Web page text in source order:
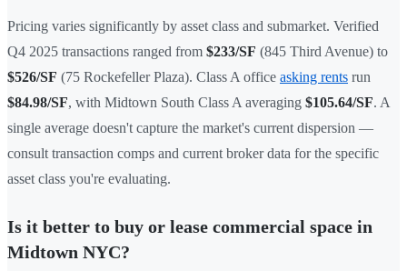
Pricing varies significantly by asset class and submarket. Verified
Q4 2025 transactions ranged from $233/SF (845 Third Avenue) to
$526/SF (75 Rockefeller Plaza). Class A office asking rents run
$84.98/SF, with Midtown South Class A averaging $105.64/SF. A
single average doesn't capture the market's current dispersion —
consult transaction comps and current broker data for the specific
asset class you're evaluating.
Is it better to buy or lease commercial space in
Midtown NYC?